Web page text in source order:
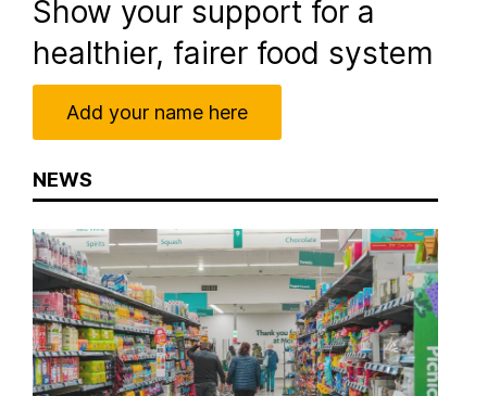
Show your support for a
healthier, fairer food system
Add your name here
NEWS